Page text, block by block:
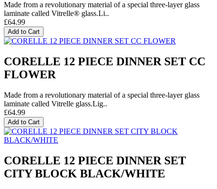
Made from a revolutionary material of a special three-layer glass
laminate called Vitrelle® glass.Li..
£64.99
Add to Cart
CORELLE 12 PIECE DINNER SET CC
FLOWER
Made from a revolutionary material of a special three-layer glass
laminate called Vitrelle glass.Lig..
£64.99
Add to Cart
CORELLE 12 PIECE DINNER SET
CITY BLOCK BLACK/WHITE